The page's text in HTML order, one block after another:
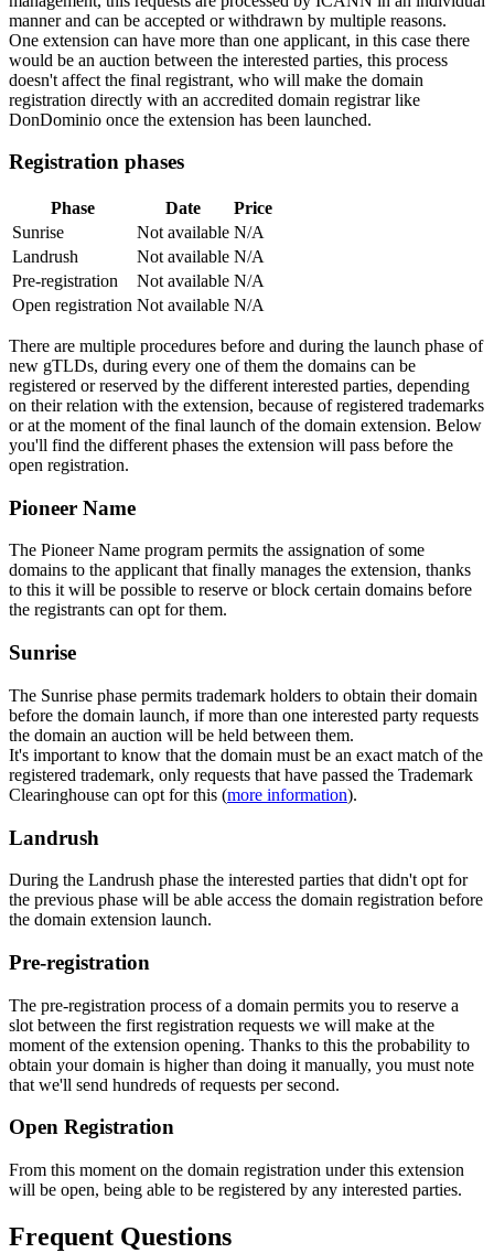
manner and can be accepted or withdrawn by multiple reasons.
One extension can have more than one applicant, in this case there
would be an auction between the interested parties, this process
doesn't affect the final registrant, who will make the domain
registration directly with an accredited domain registrar like
DonDominio once the extension has been launched.
Registration phases
Phase Date
Price
Sunrise
Not available N/A
Landrush
Not available N/A
Pre-registration
Not available N/A
Open registration Not available N/A
There are multiple procedures before and during the launch phase of
new gTLDs, during every one of them the domains can be
registered or reserved by the different interested parties, depending
on their relation with the extension, because of registered trademarks
or at the moment of the final launch of the domain extension. Below
you'll find the different phases the extension will pass before the
open registration.
Pioneer Name
The Pioneer Name program permits the assignation of some
domains to the applicant that finally manages the extension, thanks
to this it will be possible to reserve or block certain domains before
the registrants can opt for them.
Sunrise
The Sunrise phase permits trademark holders to obtain their domain
before the domain launch, if more than one interested party requests
the domain an auction will be held between them.
It's important to know that the domain must be an exact match of the
registered trademark, only requests that have passed the Trademark
Clearinghouse can opt for this (more information).
Landrush
During the Landrush phase the interested parties that didn't opt for
the previous phase will be able access the domain registration before
the domain extension launch.
Pre-registration
The pre-registration process of a domain permits you to reserve a
slot between the first registration requests we will make at the
moment of the extension opening. Thanks to this the probability to
obtain your domain is higher than doing it manually, you must note
that we'll send hundreds of requests per second.
Open Registration
From this moment on the domain registration under this extension
will be open, being able to be registered by any interested parties.
Frequent Questions